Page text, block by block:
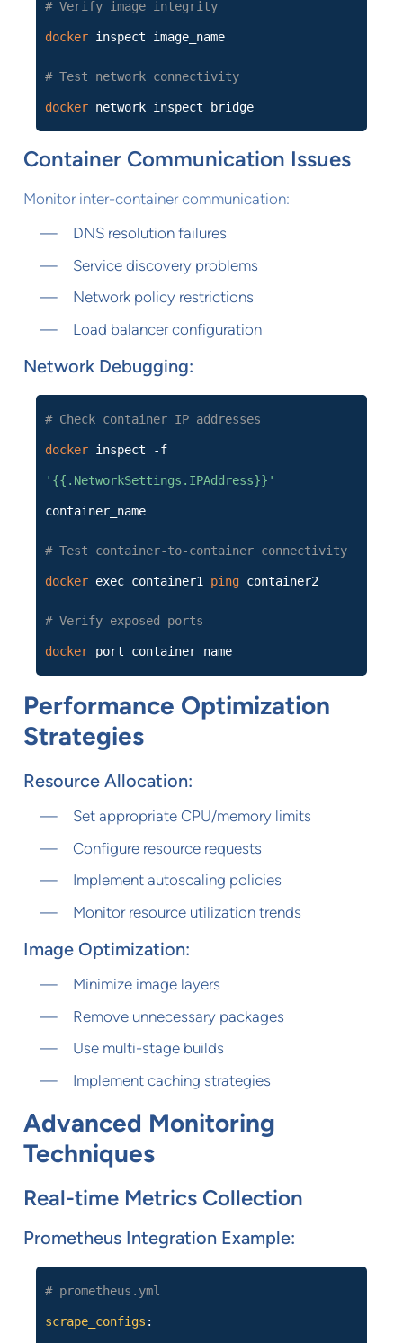
# Verify image integrity
docker inspect image_name
# Test network connectivity
docker network inspect bridge
Container Communication Issues
Monitor inter-container communication:
DNS resolution failures
Service discovery problems
Network policy restrictions
Load balancer configuration
Network Debugging:
# Check container IP addresses
docker inspect -f
'{{.NetworkSettings.IPAddress}}'
container_name
# Test container-to-container connectivity
docker exec container1 ping container2
# Verify exposed ports
docker port container_name
Performance Optimization
Strategies
Resource Allocation:
Set appropriate CPU/memory limits
Configure resource requests
Implement autoscaling policies
Monitor resource utilization trends
Image Optimization:
Minimize image layers
Remove unnecessary packages
Use multi-stage builds
Implement caching strategies
Advanced Monitoring
Techniques
Real-time Metrics Collection
Prometheus Integration Example:
# prometheus.yml
scrape_configs :